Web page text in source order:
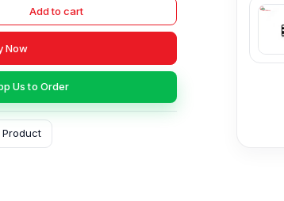
Add to cart
Now
Us to Order